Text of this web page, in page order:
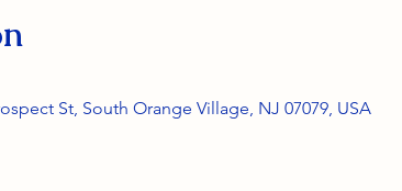
St, South Orange Village, NJ 07079, USA